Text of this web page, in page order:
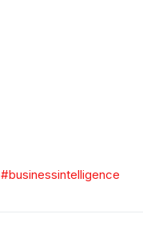
#businessintelligence